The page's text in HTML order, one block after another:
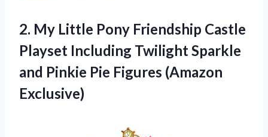
2. My Little Pony Friendship Castle
Playset Including Twilight Sparkle
and Pinkie Pie Figures (Amazon
Exclusive)